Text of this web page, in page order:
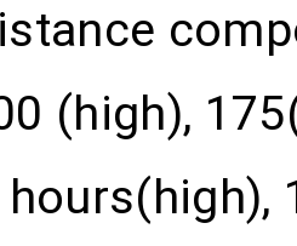
(high),
hours(high),